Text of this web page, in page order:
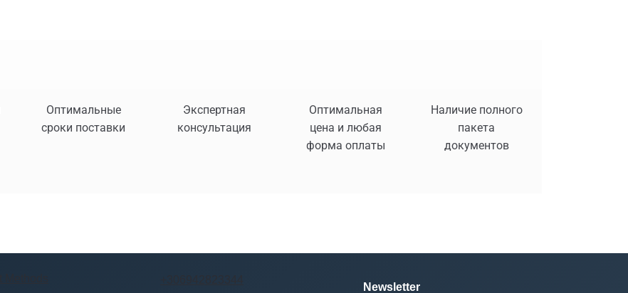
Оптимальные
сроки поставки
Экспертная
консультация
Оптимальная
цена и любая
форма оплаты
Наличие полного
пакета
документов
Newsletter